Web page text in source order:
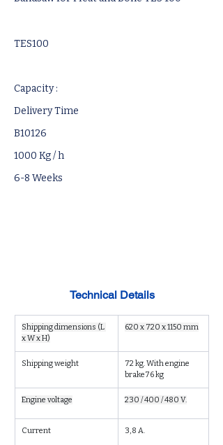
TES100
Capacity :
Delivery Time
B10126
1000 Kg / h
6-8 Weeks
Technical Details
Shipping dimensions (L
x W x H)
620 x 720 x 1150 mm
Shipping weight
72 kg. With engine
brake76 kg
Engine voltage 230 / 400 / 480 V.
Current 3,8 A.